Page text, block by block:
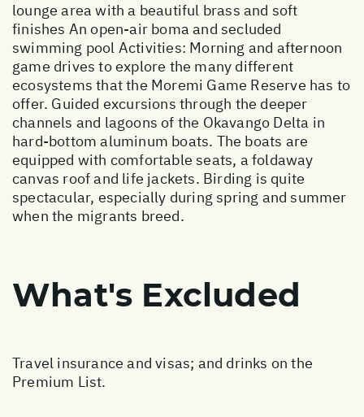
lounge area with a beautiful brass and soft
finishes An open-air boma and secluded
swimming pool Activities: Morning and afternoon
game drives to explore the many different
ecosystems that the Moremi Game Reserve has to
offer. Guided excursions through the deeper
channels and lagoons of the Okavango Delta in
hard-bottom aluminum boats. The boats are
equipped with comfortable seats, a foldaway
canvas roof and life jackets. Birding is quite
spectacular, especially during spring and summer
when the migrants breed.
What's Excluded
Travel insurance and visas; and drinks on the
Premium List.